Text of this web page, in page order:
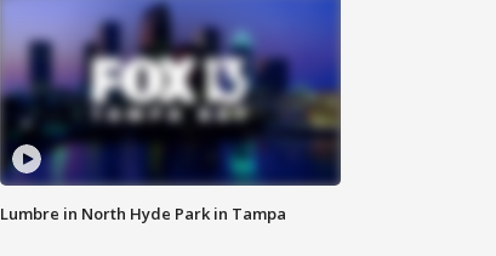
Lumbre in North Hyde Park in Tampa